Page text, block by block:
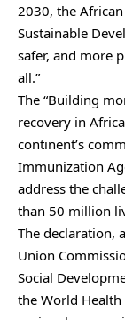
2030, the
Sustainable
safer, and more
all.”
The “Building
recovery in
continent’s
Immunization
address the
than 50 million
The declaration,
Union
Social
the World